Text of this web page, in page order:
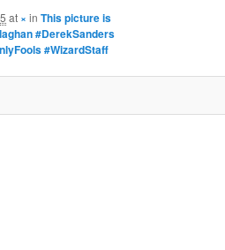
at ×inThis picture is
#DerekSanders
#WizardStaff